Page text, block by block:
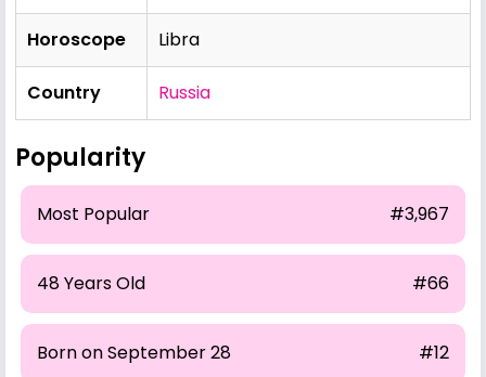
Horoscope Libra
Country Russia
Popularity
Most Popular #3,967
48 Years Old #66
Born on September 28 #12